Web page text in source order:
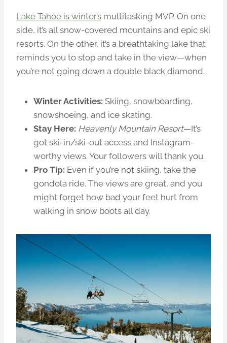
Lake Tahoe is winter’s multitasking MVP. On one
side, it’s all snow-covered mountains and epic ski
resorts. On the other, it’s a breathtaking lake that
reminds you to stop and take in the view—when
you’re not going down a double black diamond.
Winter Activities: Skiing, snowboarding,
snowshoeing, and ice skating.
Stay Here: Heavenly Mountain Resort—It’s
got ski-in/ski-out access and Instagram-
worthy views. Your followers will thank you.
Pro Tip: Even if you’re not skiing, take the
gondola ride. The views are great, and you
might forget how bad your feet hurt from
walking in snow boots all day.